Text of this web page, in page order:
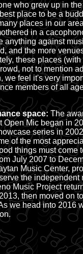
who grew up in
place to be a
places in our
in a
anything against
and the more
these places
not to mention
we feel it's very
members of all
space: The
Open Mic began in
series in
of the most
things must come
July 2007 to
Music Center,
the independent
Music Project
then moved on
we head into 2016